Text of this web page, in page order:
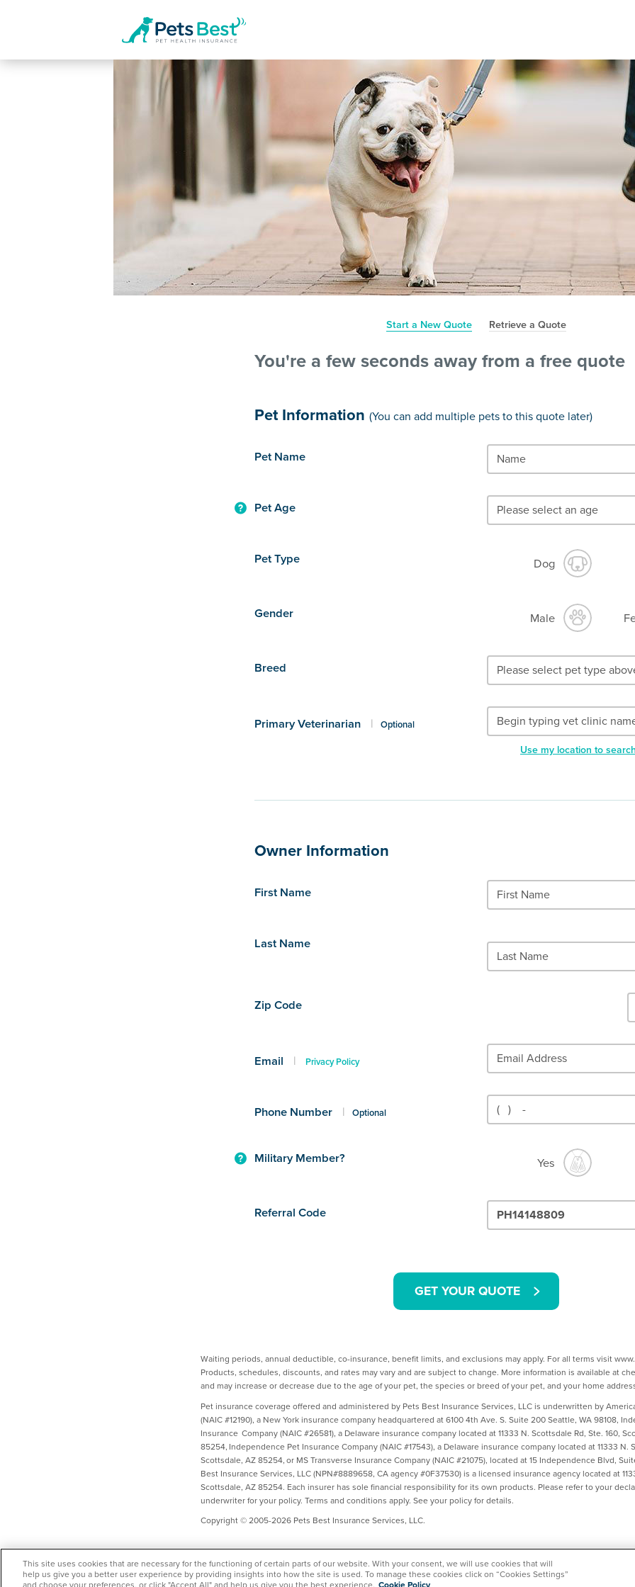
Start a New Quote Retrieve a Quote
You're a few seconds away from a free quote
Pet Information (You can add multiple pets to this quote later)
Pet Name
Pet Age
Pet Type Dog
Gender Male
Breed
Primary Veterinarian | Optional
Use my location to
Owner Information
First Name
Last Name
Zip Code
Email | Privacy Policy
Phone Number | Optional
Military Member? Yes
Referral Code
GET YOUR QUOTE
Waiting periods, annual deductible, co-insurance, benefit limits, and exclusions may apply. For all terms visit
Products, schedules, discounts, and rates may vary and are subject to change. More information is available at
and may increase or decrease due to the age of your pet, the species or breed of your pet, and your home
Pet insurance coverage offered and administered by Pets Best Insurance Services, LLC is underwritten by
(NAIC #12190), a New York insurance company headquartered at 6100 4th Ave. S. Suite 200 Seattle, WA 98108,
Insurance Company (NAIC #26581), a Delaware insurance company located at 11333 N. Scottsdale Rd, Ste. 160,
85254, Independence Pet Insurance Company (NAIC #17543), a Delaware insurance company located at 11333 N.
Scottsdale, AZ 85254, or MS Transverse Insurance Company (NAIC #21075), located at 15 Independence Blvd,
Best Insurance Services, LLC (NPN#8889658, CA agency #0F37530) is a licensed insurance agency located at
Scottsdale, AZ 85254. Each insurer has sole financial responsibility for its own products. Please refer to your
underwriter for your policy. Terms and conditions apply. See your policy for details.
Copyright © 2005-2026 Pets Best Insurance Services, LLC.
This site uses cookies that are necessary for the functioning of certain parts of our website. With your consent, we will use cookies that will
help us give you a better user experience by providing insights into how the site is used. To manage these cookies click on “Cookies Settings”
and choose your preferences, or click "Accept All" and help us give you the best experience. Cookie Policy